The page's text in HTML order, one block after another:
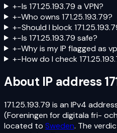
+−Is 171.25.193.79 a VPN?
+−Who owns 171.25.193.79?
+−Should I block
+−Is 171.25.193.79 safe?
+−Why is my IP flagged as
+−How do I check
About IP address
171.25.193.79 is an IPv4
(Foreningen for digitala fri-
located to Sweden. The